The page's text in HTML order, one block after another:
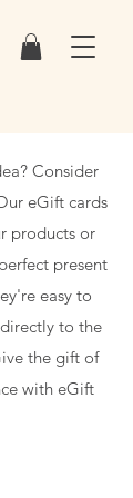
Consider
eGift cards
products or
present
easy to
to the
the gift of
with eGift